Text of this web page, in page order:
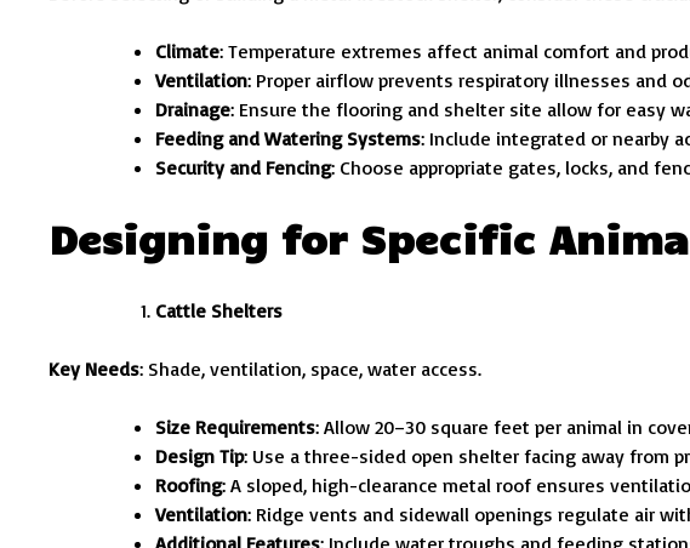
Climate: Temperature extremes affect animal comfort and
Ventilation: Proper airflow prevents respiratory illnesses and
Drainage: Ensure the flooring and shelter site allow for easy
Feeding and Watering Systems: Include integrated or nearby
Security and Fencing: Choose appropriate gates, locks, and
Designing for Specific
Cattle Shelters
Key Needs: Shade, ventilation, space, water access.
Size Requirements: Allow 20–30 square feet per animal in
Design Tip: Use a three-sided open shelter facing away from
Roofing: A sloped, high-clearance metal roof ensures
Ventilation: Ridge vents and sidewall openings regulate air
Additional Features: Include water troughs and feeding